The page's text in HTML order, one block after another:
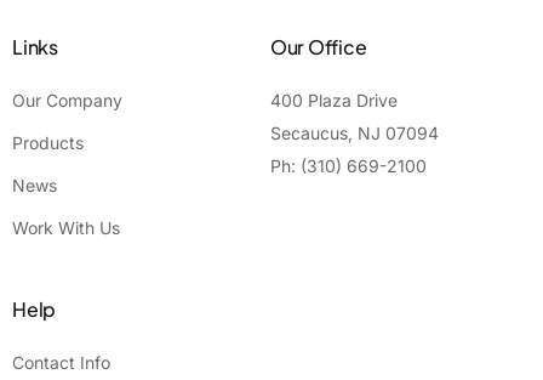
Links
Our Company
Products
News
Work With Us
Our Office
400 Plaza Drive
Secaucus, NJ 07094
Ph: (310) 669-2100
Help
Contact Info